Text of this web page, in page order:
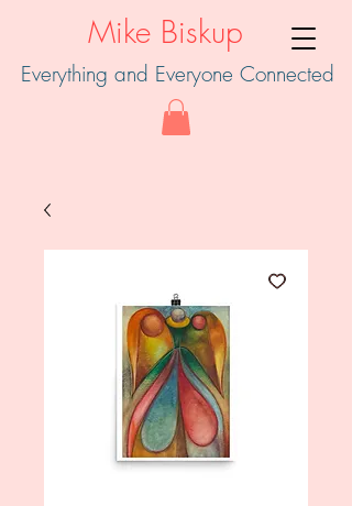
Mike Biskup
Everything and Everyone Connected